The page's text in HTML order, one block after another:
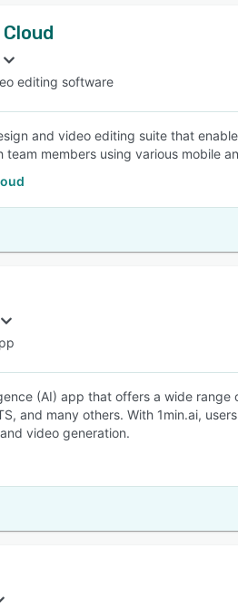
editing software
and video editing suite that
team members using various mobile
(AI) app that offers a wide
and many others. With 1min.ai,
video generation.